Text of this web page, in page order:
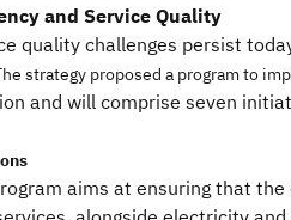
and Service Quality
quality challenges persist
strategy proposed a program to
and will comprise seven
aims at ensuring that the